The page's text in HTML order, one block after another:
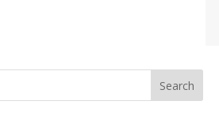
Search